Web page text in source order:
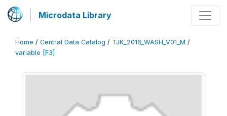
Microdata Library
Home / Central Data Catalog / TJK_2016_WASH_V01_M /
variable [F3]